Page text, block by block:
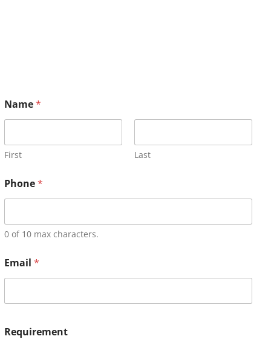
Name*
First Last
Phone*
0 of 10 max characters.
Email *
Requirement